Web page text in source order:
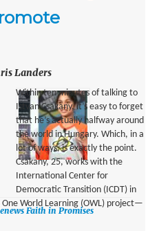
Landers
Within ten minutes of talking to
Istvan Csakany, it’s easy to forget
that he’s actually halfway around
the world in Hungary. Which, in a
lot of ways, is exactly the point.
Csakany, 25, works with the
International Center for
Democratic Transition (ICDT) in
World Learning (OWL) project—
Faith in Promises